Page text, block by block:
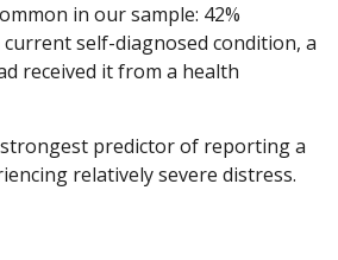
in our sample: 42%
self-diagnosed condition, a
received it from a health
predictor of reporting a
relatively severe distress.